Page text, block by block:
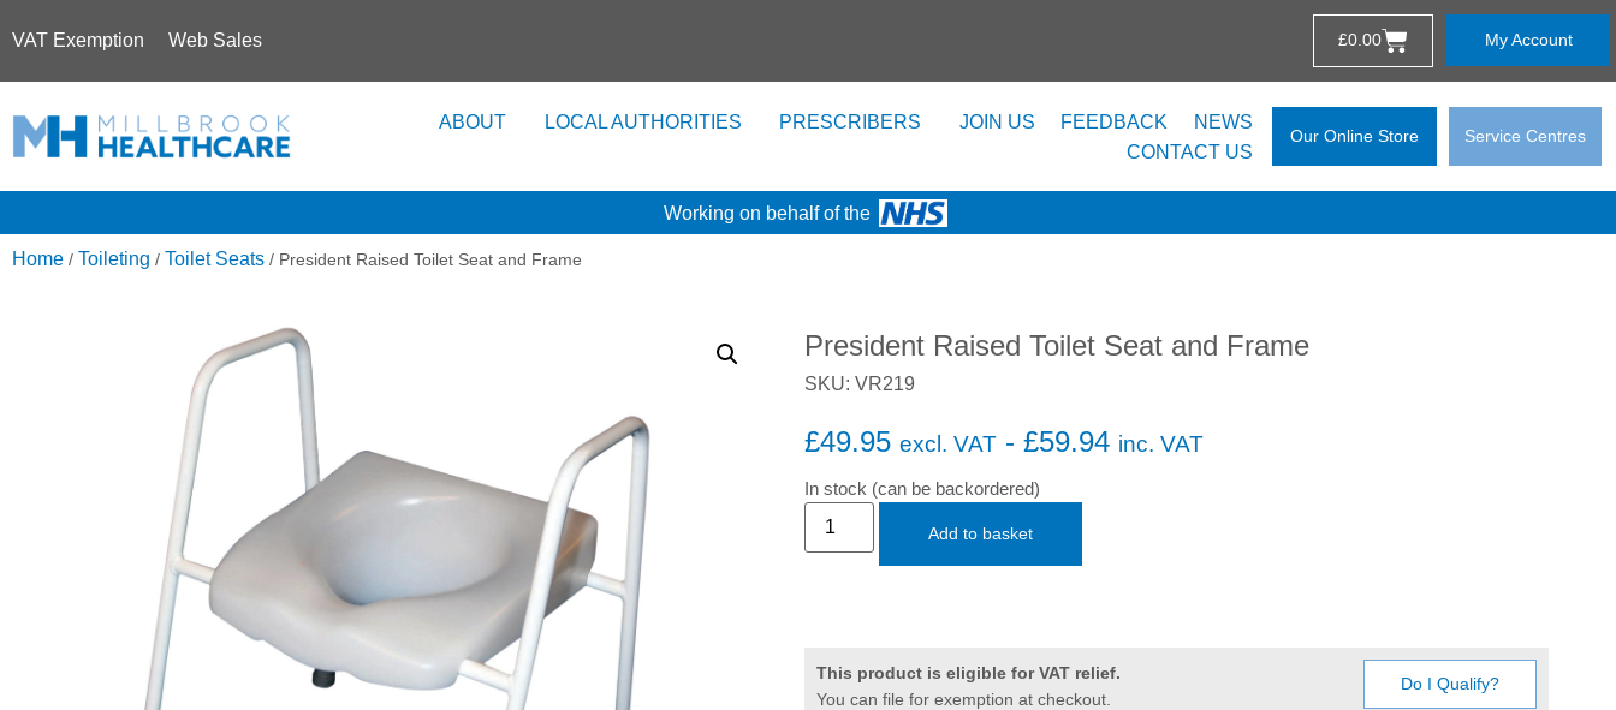
VAT Exemption Web Sales £0.00 My Account
ABOUT LOCAL AUTHORITIES PRESCRIBERS JOIN US FEEDBACK
NEWS
CONTACT US
Our Online Store Service Centres
Working on behalf of the
Home / Toileting / Toilet Seats / President Raised Toilet Seat and Frame
President Raised Toilet Seat and Frame
SKU: VR219
£49.95 excl. VAT - £59.94 inc. VAT
In stock (can be backordered)
Add to basket
This product is eligible for VAT relief.
You can file for exemption at checkout.
Do I Qualify?